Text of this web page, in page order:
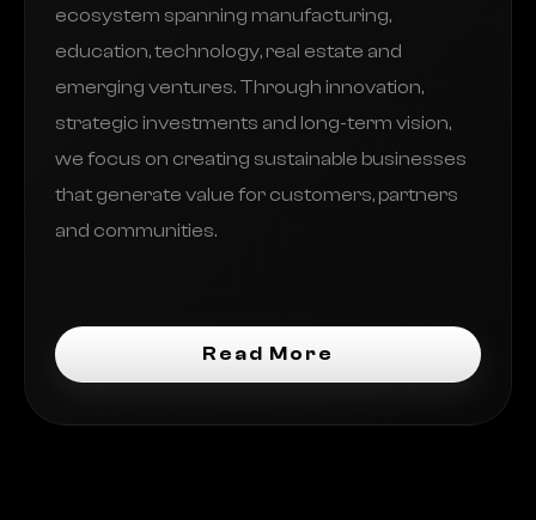
ecosystem spanning manufacturing,
education, technology, real estate and
emerging ventures. Through innovation,
strategic investments and long-term vision,
we focus on creating sustainable businesses
that generate value for customers, partners
and communities.
Read More